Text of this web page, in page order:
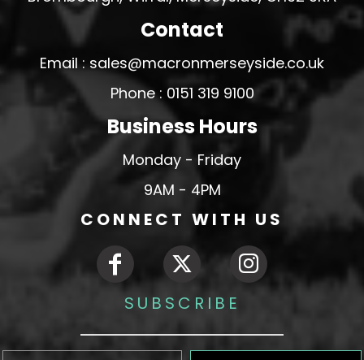
Contact
Email : sales@macronmerseyside.co.uk
Phone : 0151 319 9100
Business Hours
Monday - Friday
9AM - 4PM
CONNECT WITH US
SUBSCRIBE